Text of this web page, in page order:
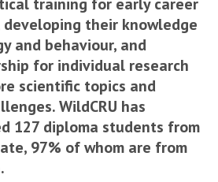
their knowledge
and behaviour, and
for individual research
scientific topics and
WildCRU has
127 diploma students from
97% of whom are from